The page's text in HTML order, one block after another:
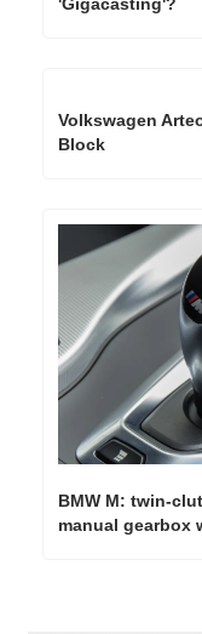
Volkswagen
Block
BMW M: twin-
manual gearbox